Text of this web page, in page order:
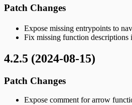
Patch Changes
Expose missing entrypoints to
Fix missing function descriptions
4.2.5 (2024-08-15)
Patch Changes
Expose comment for arrow